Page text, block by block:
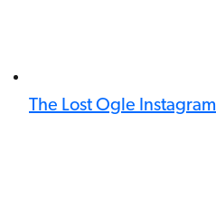
The Lost Ogle Instagram